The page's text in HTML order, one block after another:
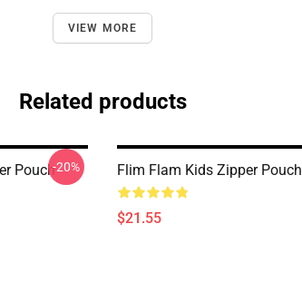
VIEW MORE
Related products
Pouch-20% Flim Flam Kids Zipper Pouch
$21.55